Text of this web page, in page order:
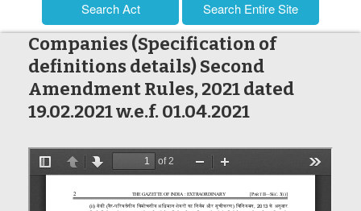
Companies (Specification of
definitions details) Second
Amendment Rules, 2021 dated
19.02.2021 w.e.f. 01.04.2021